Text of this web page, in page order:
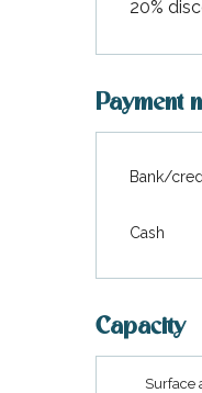
20%
Payment
Bank/
Cash
Capacity
Surface